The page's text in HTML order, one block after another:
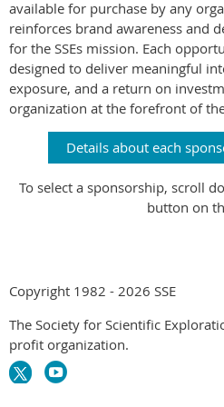
available for purchase by any
reinforces brand awareness and
for the SSEs mission. Each
designed to deliver meaningful
exposure, and a return on
organization at the forefront of
Details about each
To select a sponsorship, scroll
button on
Copyright 1982 - 2026 SSE
The Society for Scientific
profit organization.